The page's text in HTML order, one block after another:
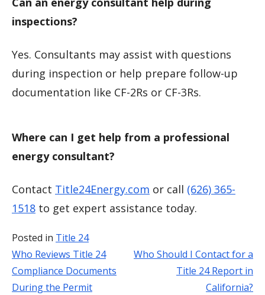
inspections?
Yes. Consultants may assist with questions
during inspection or help prepare follow-up
documentation like CF-2Rs or CF-3Rs.
Where can I get help from a professional
energy consultant?
Contact Title24Energy.com or call (626) 365-
1518 to get expert assistance today.
Posted in Title 24
Post
navigation
Who Reviews Title 24
Compliance Documents
During the Permit
Who Should I Contact for a
Title 24 Report in
California?